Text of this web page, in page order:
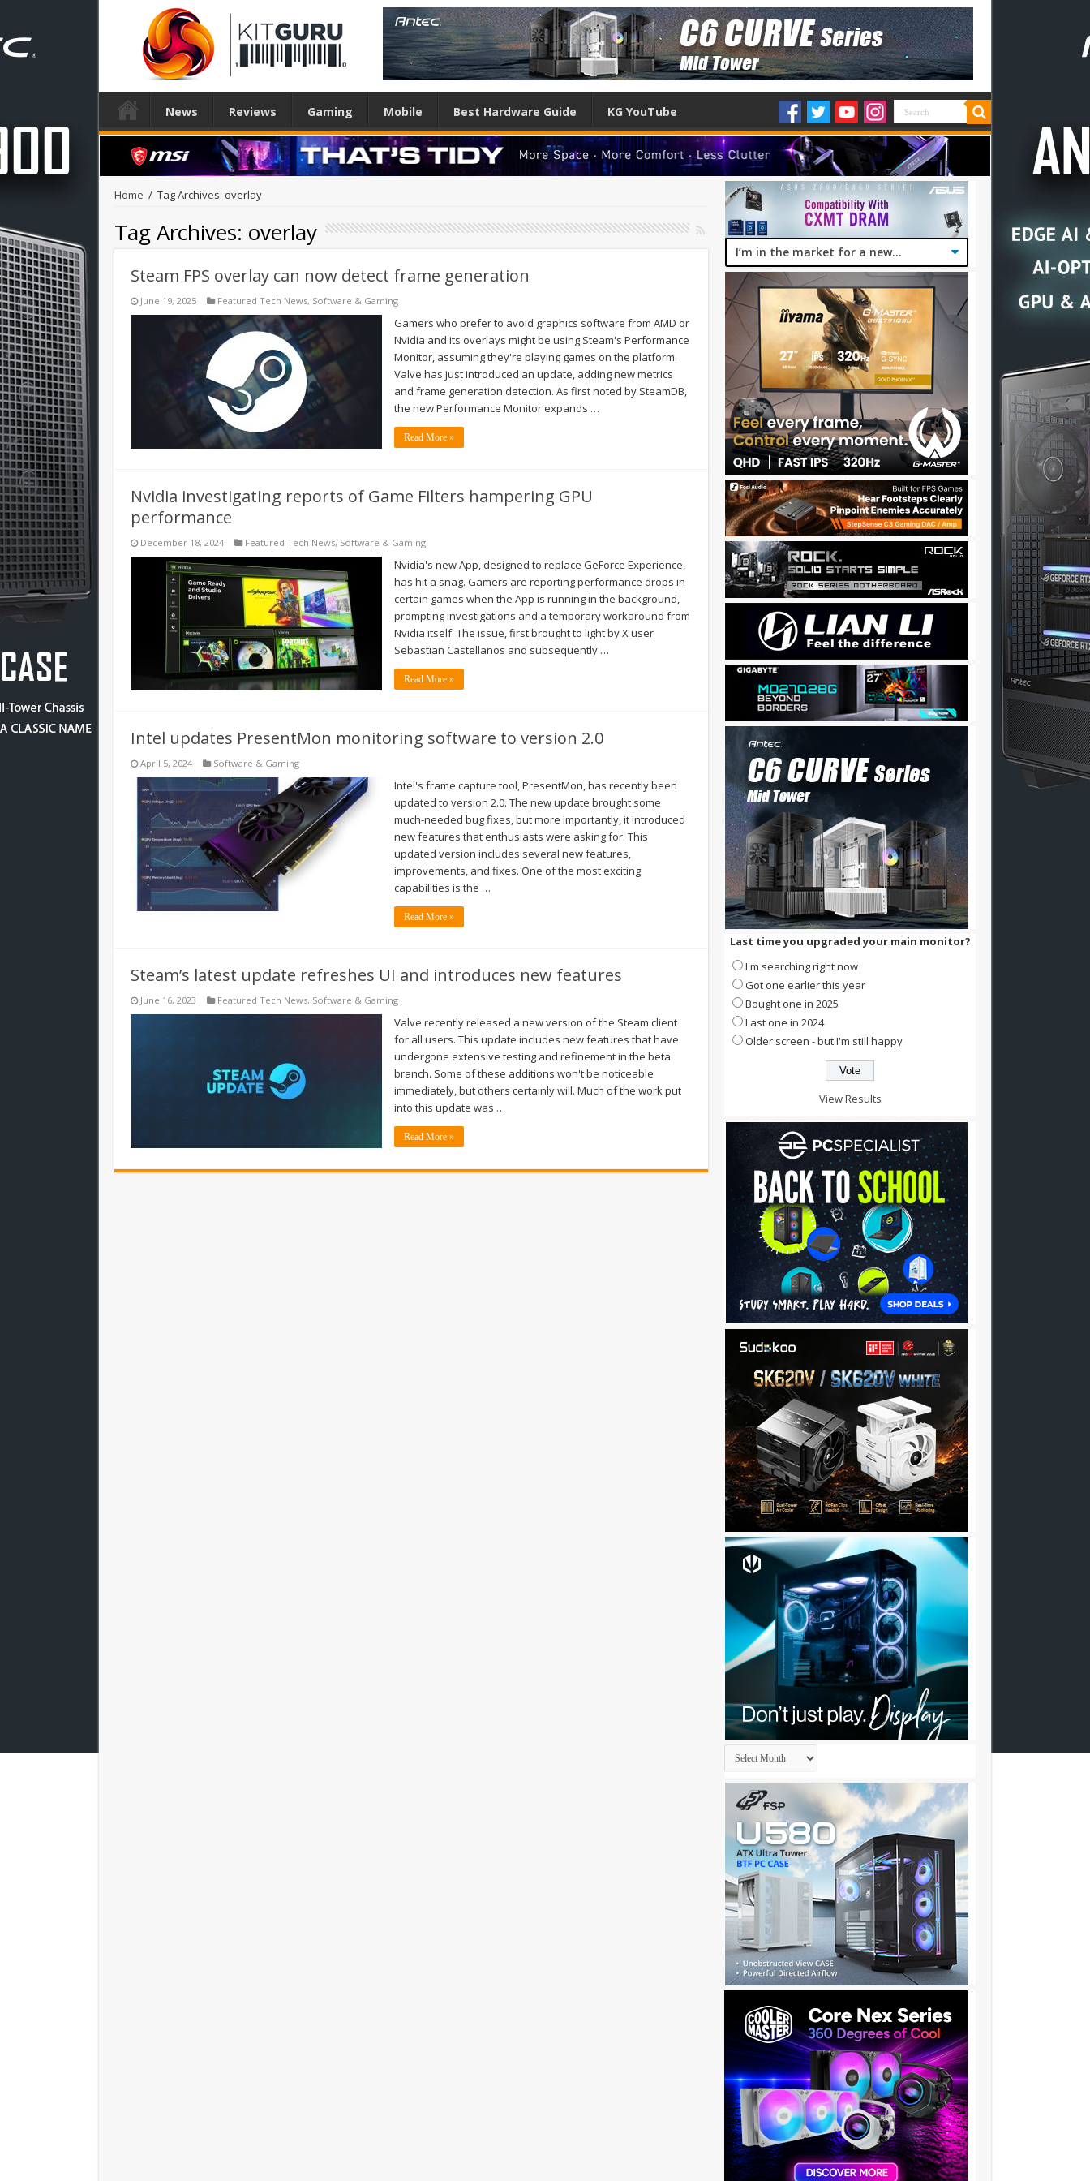
News Reviews Gaming Mobile Best Hardware Guide KG YouTube
Home / Tag Archives: overlay
Tag Archives: overlay
Steam FPS overlay can now detect frame generation
June 19, 2025 Featured Tech News, Software & Gaming
Gamers who prefer to avoid graphics software from AMD or
Nvidia and its overlays might be using Steam's Performance
Monitor, assuming they're playing games on the platform.
Valve has just introduced an update, adding new metrics
and frame generation detection. As first noted by SteamDB,
the new Performance Monitor expands …
Read More »
Nvidia investigating reports of Game Filters hampering GPU
performance
December 18, 2024 Featured Tech News, Software & Gaming
Nvidia's new App, designed to replace GeForce Experience,
has hit a snag. Gamers are reporting performance drops in
certain games when the App is running in the background,
prompting investigations and a temporary workaround from
Nvidia itself. The issue, first brought to light by X user
Sebastian Castellanos and subsequently …
Read More »
Intel updates PresentMon monitoring software to version 2.0
April 5, 2024 Software & Gaming
Intel's frame capture tool, PresentMon, has recently been
updated to version 2.0. The new update brought some
much-needed bug fixes, but more importantly, it introduced
new features that enthusiasts were asking for. This
updated version includes several new features,
improvements, and fixes. One of the most exciting
capabilities is the …
Read More »
Steam’s latest update refreshes UI and introduces new features
June 16, 2023 Featured Tech News, Software & Gaming
Valve recently released a new version of the Steam client
for all users. This update includes new features that have
undergone extensive testing and refinement in the beta
branch. Some of these additions won't be noticeable
immediately, but others certainly will. Much of the work put
into this update was …
Read More »
Last time you upgraded your main monitor?
I'm searching right now
Got one earlier this year
Bought one in 2025
Last one in 2024
Older screen - but I'm still happy
View Results
Archives